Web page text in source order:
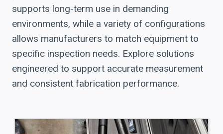
supports long-term use in demanding
environments, while a variety of configurations
allows manufacturers to match equipment to
specific inspection needs. Explore solutions
engineered to support accurate measurement
and consistent fabrication performance.